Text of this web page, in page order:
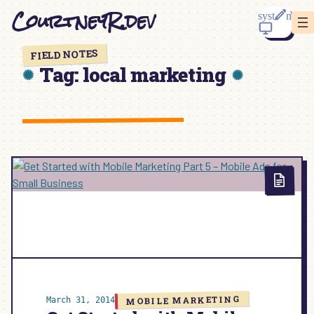
CourtneyR.dev
FIELD NOTES
Tag:local marketing
March 31, 2014 MOBILE MARKETING